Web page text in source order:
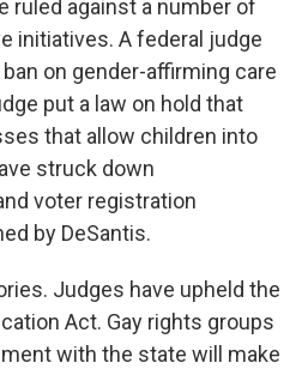
ruled against a number of
initiatives. A federal judge
on gender-affirming care
put a law on hold that
that allow children into
struck down
voter registration
by DeSantis.
Judges have upheld the
Act. Gay rights groups
with the state will make